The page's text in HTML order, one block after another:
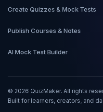
Create Quizzes & Mock Tests
Publish Courses & Notes
AI Mock Test Builder
© 2026 QuizMaker. All rights
Built for learners, creators, and